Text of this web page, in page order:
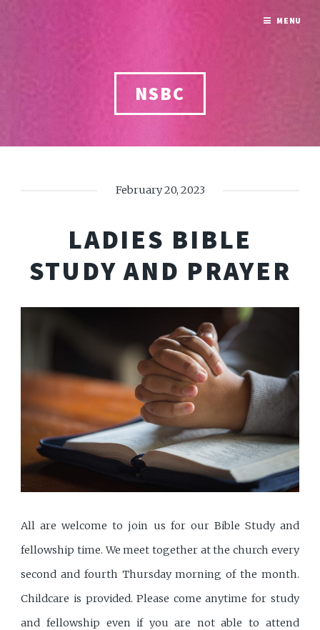
NSBC
February 20, 2023
LADIES BIBLE
STUDY AND PRAYER
All are welcome to join us for our Bible Study and
fellowship time. We meet together at the church every
second and fourth Thursday morning of the month.
Childcare is provided. Please come anytime for study
and fellowship even if you are not able to attend
MENU